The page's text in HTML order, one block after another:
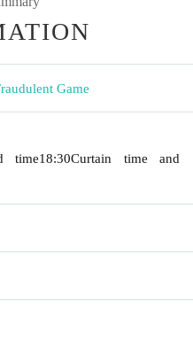
Game
time18:30Curtain time and